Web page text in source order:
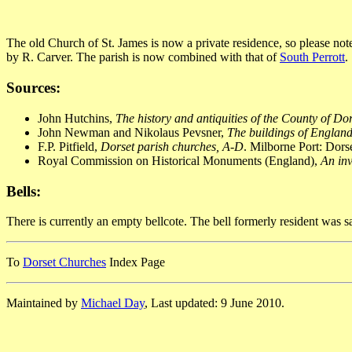
The old Church of St. James is now a private residence, so please
by R. Carver. The parish is now combined with that of South Perrott.
Sources:
John Hutchins, The history and antiquities of the County of
John Newman and Nikolaus Pevsner, The buildings of
F.P. Pitfield, Dorset parish churches, A-D. Milborne Port:
Royal Commission on Historical Monuments (England), An
Bells:
There is currently an empty bellcote. The bell formerly resident was
To Dorset Churches Index Page
Maintained by Michael Day, Last updated: 9 June 2010.